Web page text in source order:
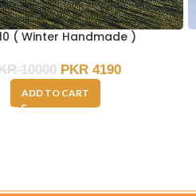
( Winter Handmade )
10000 PKR4190
ADD TO CART